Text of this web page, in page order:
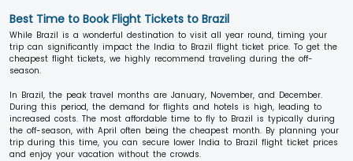
Best Time to Book Flight Tickets to Brazil
While Brazil is a wonderful destination to visit all year round, timing your
trip can significantly impact the India to Brazil flight ticket price. To get the
cheapest flight tickets, we highly recommend traveling during the off-
season.
In Brazil, the peak travel months are January, November, and December.
During this period, the demand for flights and hotels is high, leading to
increased costs. The most affordable time to fly to Brazil is typically during
the off-season, with April often being the cheapest month. By planning your
trip during this time, you can secure lower India to Brazil flight ticket prices
and enjoy your vacation without the crowds.